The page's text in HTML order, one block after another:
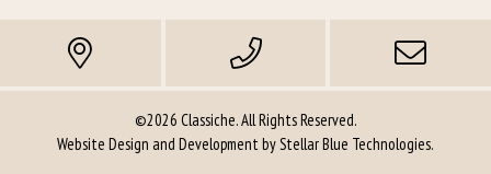
©2026 Classiche. All Rights Reserved.
Website Design and Development byStellar Blue Technologies.